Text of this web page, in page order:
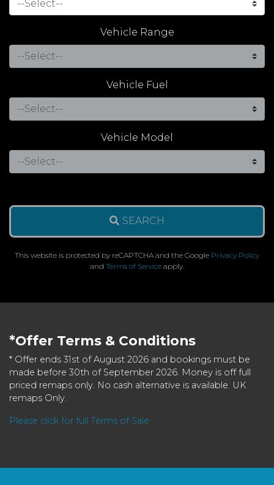
Vehicle Range
Vehicle Fuel
Vehicle Model
SEARCH
This website is protected by reCAPTCHA and the Google Privacy Policy
and Terms of Service apply.
*Offer Terms & Conditions
* Offer ends 31st of August 2026 and bookings must be
made before 30th of September 2026. Money is off full
priced remaps only. No cash alternative is available. UK
remaps Only.
Please click for full Terms of Sale